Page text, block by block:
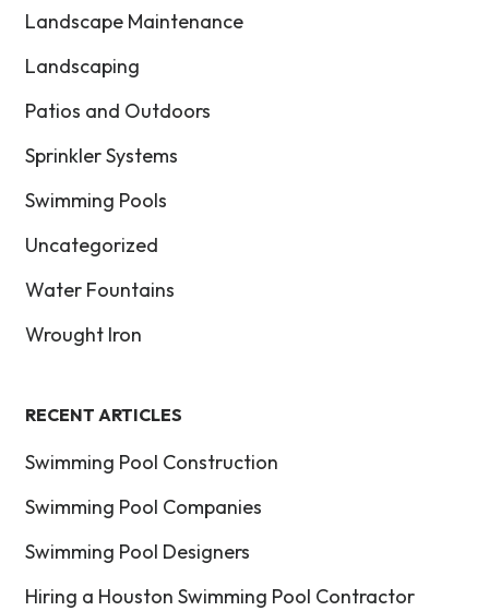
Landscape Maintenance
Landscaping
Patios and Outdoors
Sprinkler Systems
Swimming Pools
Uncategorized
Water Fountains
Wrought Iron
RECENT ARTICLES
Swimming Pool Construction
Swimming Pool Companies
Swimming Pool Designers
Hiring a Houston Swimming Pool Contractor